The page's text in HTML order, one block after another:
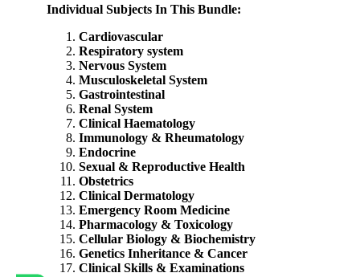
Individual Subjects In This Bundle:
Cardiovascular
Respiratory system
Nervous System
Musculoskeletal System
Gastrointestinal
Renal System
Clinical Haematology
Immunology & Rheumatology
Endocrine
Sexual & Reproductive Health
Obstetrics
Clinical Dermatology
Emergency Room Medicine
Pharmacology & Toxicology
Cellular Biology & Biochemistry
Genetics Inheritance & Cancer
Clinical Skills & Examinations